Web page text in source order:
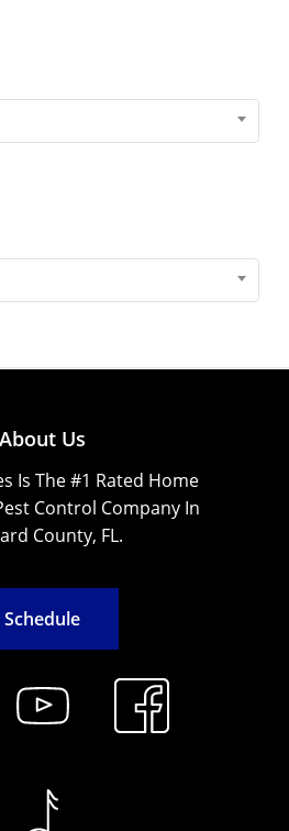
About Us
Is The #1 Rated Home
Control Company In
County, FL.
Schedule